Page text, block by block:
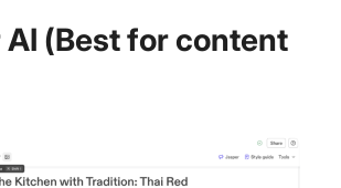
AI (Best for content